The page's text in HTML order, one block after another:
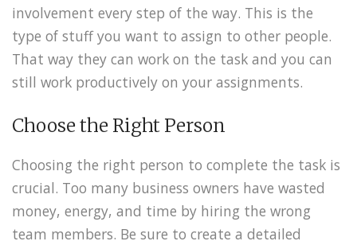
involvement every step of the way. This is the
type of stuff you want to assign to other people.
That way they can work on the task and you can
still work productively on your assignments.
Choose the Right Person
Choosing the right person to complete the task is
crucial. Too many business owners have wasted
money, energy, and time by hiring the wrong
team members. Be sure to create a detailed